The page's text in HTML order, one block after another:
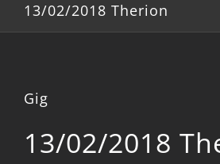
13/02/2018 Therion
Gig
13/02/2018